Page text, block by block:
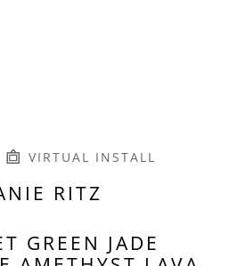
VIRTUAL INSTALL
RITZ
GREEN JADE